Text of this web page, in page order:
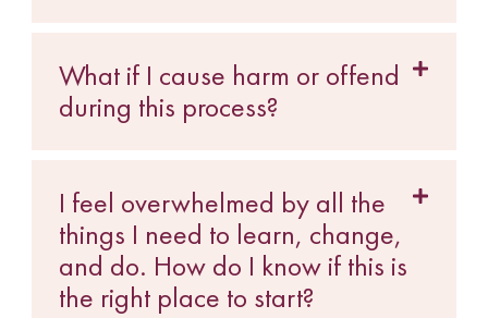
What if I cause harm or offend
during this process?
I feel overwhelmed by all the
things I need to learn, change,
and do. How do I know if this is
the right place to start?